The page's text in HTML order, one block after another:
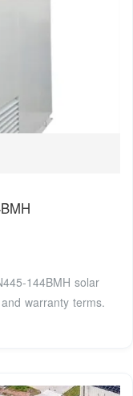
144BMH solar
warranty terms.